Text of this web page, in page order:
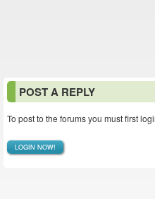
POST A REPLY
To post to the forums you must first
LOGIN NOW!